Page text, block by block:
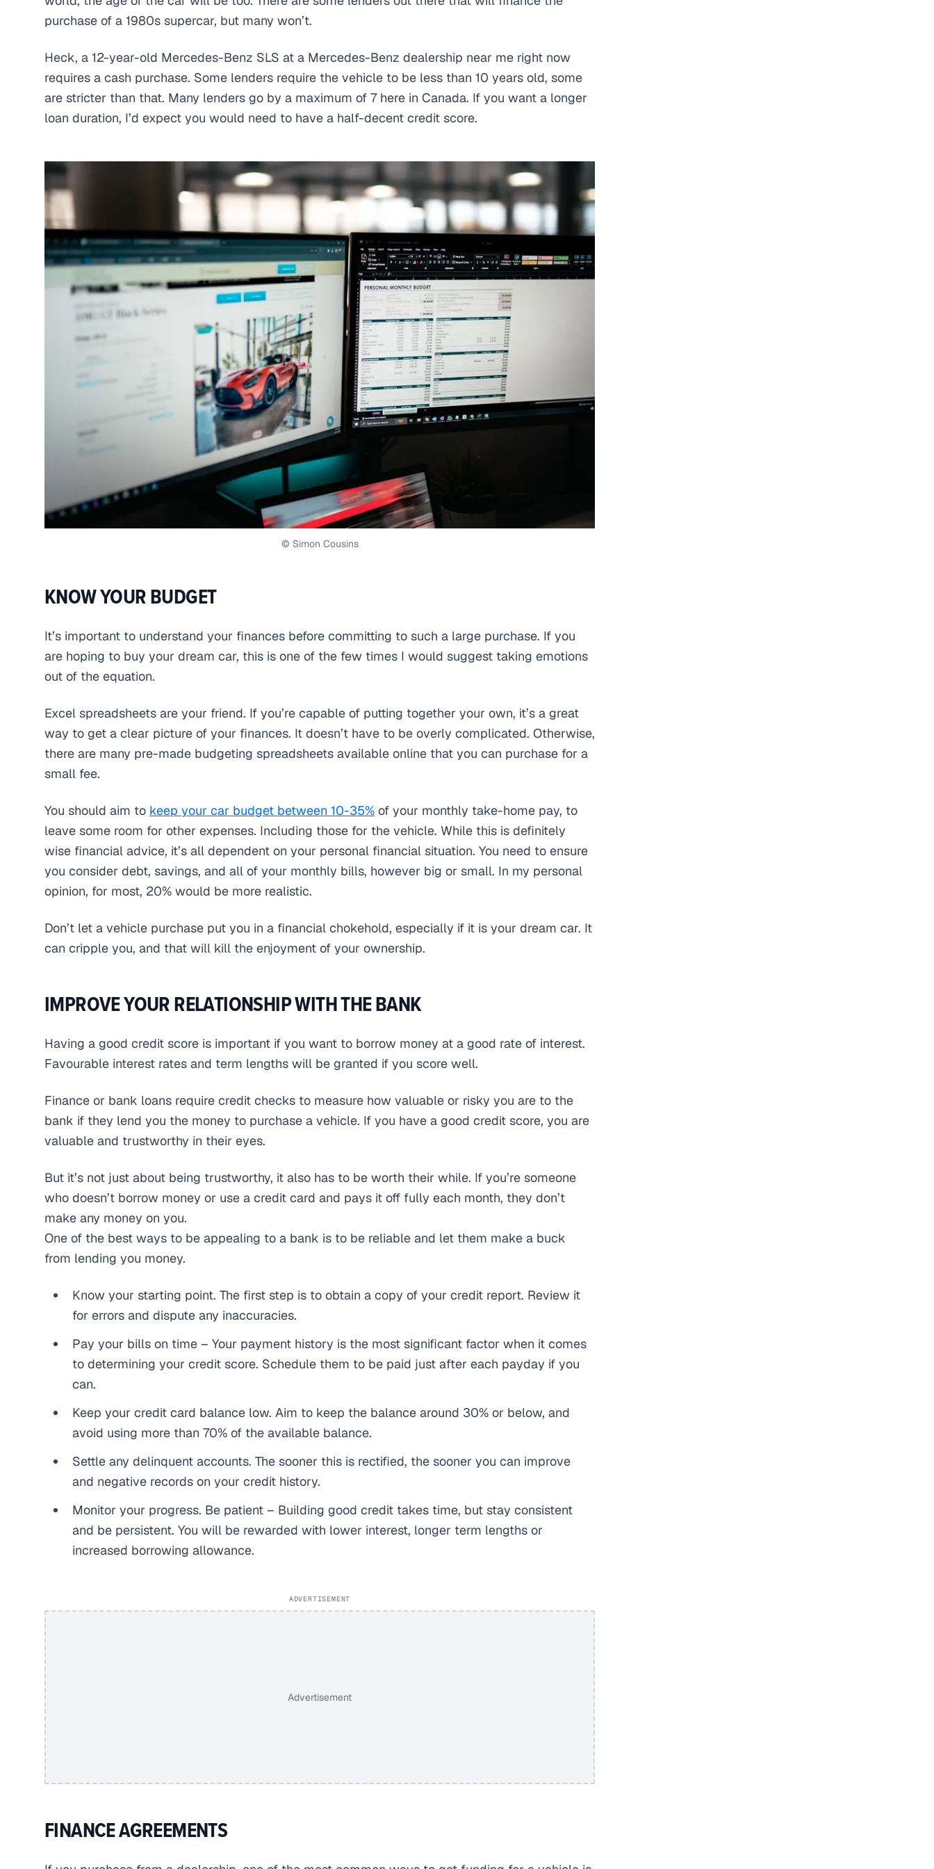
purchase of a 1980s supercar, but many won’t.
Heck, a 12-year-old Mercedes-Benz SLS at a Mercedes-Benz dealership near me right now
requires a cash purchase. Some lenders require the vehicle to be less than 10 years old, some
are stricter than that. Many lenders go by a maximum of 7 here in Canada. If you want a longer
loan duration, I’d expect you would need to have a half-decent credit score.
© Simon Cousins
KNOW YOUR BUDGET
It’s important to understand your finances before committing to such a large purchase. If you
are hoping to buy your dream car, this is one of the few times I would suggest taking emotions
out of the equation.
Excel spreadsheets are your friend. If you’re capable of putting together your own, it’s a great
way to get a clear picture of your finances. It doesn’t have to be overly complicated. Otherwise,
there are many pre-made budgeting spreadsheets available online that you can purchase for a
small fee.
You should aim to keep your car budget between 10-35% of your monthly take-home pay, to
leave some room for other expenses. Including those for the vehicle. While this is definitely
wise financial advice, it’s all dependent on your personal financial situation. You need to ensure
you consider debt, savings, and all of your monthly bills, however big or small. In my personal
opinion, for most, 20% would be more realistic.
Don’t let a vehicle purchase put you in a financial chokehold, especially if it is your dream car. It
can cripple you, and that will kill the enjoyment of your ownership.
IMPROVE YOUR RELATIONSHIP WITH THE BANK
Having a good credit score is important if you want to borrow money at a good rate of interest.
Favourable interest rates and term lengths will be granted if you score well.
Finance or bank loans require credit checks to measure how valuable or risky you are to the
bank if they lend you the money to purchase a vehicle. If you have a good credit score, you are
valuable and trustworthy in their eyes.
But it’s not just about being trustworthy, it also has to be worth their while. If you’re someone
who doesn’t borrow money or use a credit card and pays it off fully each month, they don’t
make any money on you.
One of the best ways to be appealing to a bank is to be reliable and let them make a buck
from lending you money.
Know your starting point. The first step is to obtain a copy of your credit report. Review it
for errors and dispute any inaccuracies.
Pay your bills on time – Your payment history is the most significant factor when it comes
to determining your credit score. Schedule them to be paid just after each payday if you
can.
Keep your credit card balance low. Aim to keep the balance around 30% or below, and
avoid using more than 70% of the available balance.
Settle any delinquent accounts. The sooner this is rectified, the sooner you can improve
and negative records on your credit history.
Monitor your progress. Be patient – Building good credit takes time, but stay consistent
and be persistent. You will be rewarded with lower interest, longer term lengths or
increased borrowing allowance.
ADVERTISEMENT
Advertisement
FINANCE AGREEMENTS